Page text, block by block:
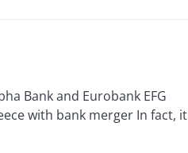
Bank and Eurobank EFG
with bank merger In fact, it